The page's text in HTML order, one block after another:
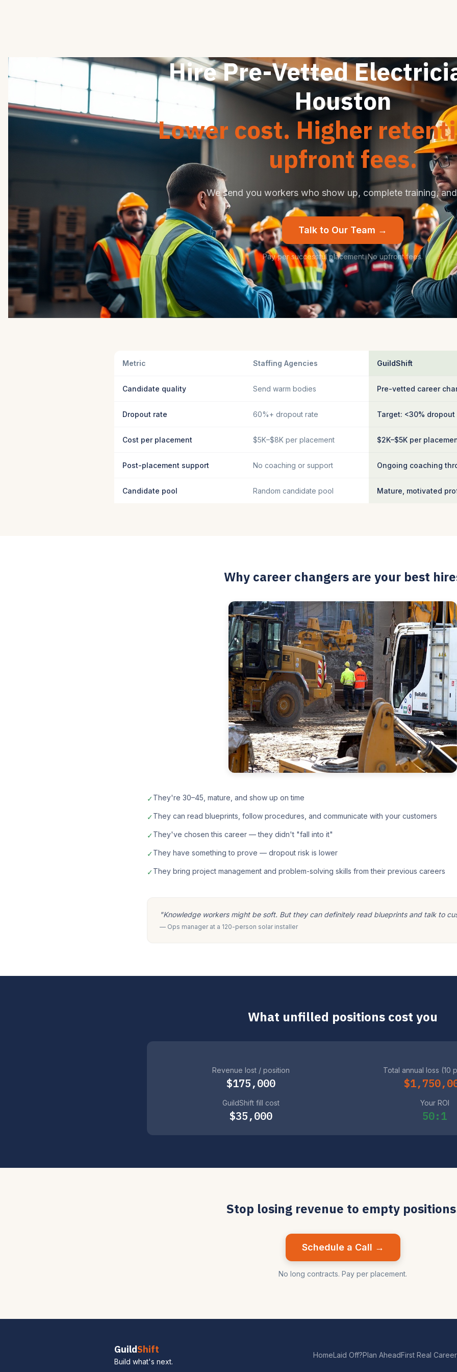
Hire Pre-Vetted
Houston
Lower cost. Higher
upfront fees.
We send you workers who show up, complete training,
Talk to Our Team →
Pay per successful placement. No upfront fees.
Metric Staffing Agencies GuildShift
Candidate quality Send warm bodies Pre-vetted career
Dropout rate 60%+ dropout rate Target: <30% dropout
Cost per placement $5K–$8K per placement $2K–$5K per
Post-placement support No coaching or support Ongoing coaching
Candidate pool Random candidate pool Mature, motivated
Why career changers are your best
✓They're 30–45, mature, and show up on time
✓They can read blueprints, follow procedures, and communicate with your customers
✓They've chosen this career — they didn't "fall into it"
✓They have something to prove — dropout risk is lower
✓They bring project management and problem-solving skills from their previous careers
"Knowledge workers might be soft. But they can definitely read blueprints and talk to
— Ops manager at a 120-person solar installer
What unfilled positions cost you
Revenue lost / position
$175,000
Total annual loss (10
GuildShift fill cost
$35,000
Your ROI
50:1
Stop losing revenue to empty
Schedule a Call →
No long contracts. Pay per placement.
GuildShift
Build what's next.
HomeLaid Off?Plan AheadFirst Real Career